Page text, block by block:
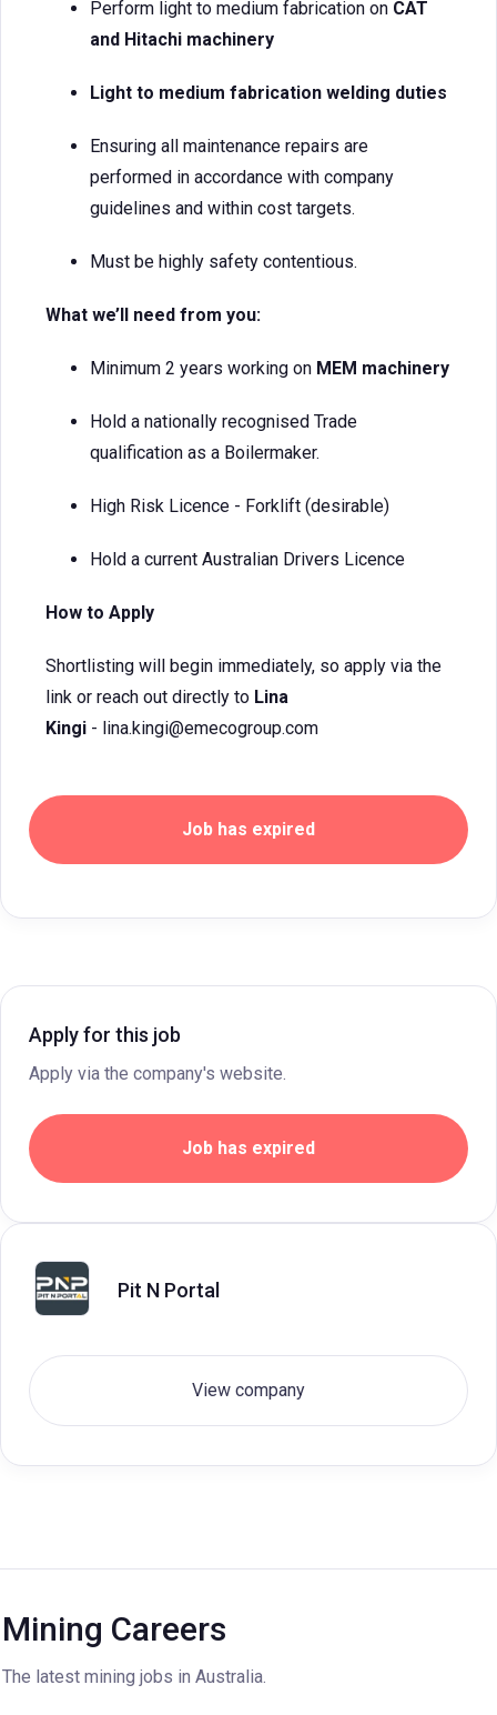
Perform light to medium fabrication on CAT
and Hitachi machinery
Light to medium fabrication welding duties
Ensuring all maintenance repairs are
performed in accordance with company
guidelines and within cost targets.
Must be highly safety contentious.
What we’ll need from you:
Minimum 2 years working on MEM machinery
Hold a nationally recognised Trade
qualification as a Boilermaker.
High Risk Licence - Forklift (desirable)
Hold a current Australian Drivers Licence
How to Apply
Shortlisting will begin immediately, so apply via the
link or reach out directly to Lina
Kingi - lina.kingi@emecogroup.com
Job has expired
Apply for this job
Apply via the company's website.
Job has expired
Pit N Portal
View company
Mining Careers
The latest mining jobs in Australia.